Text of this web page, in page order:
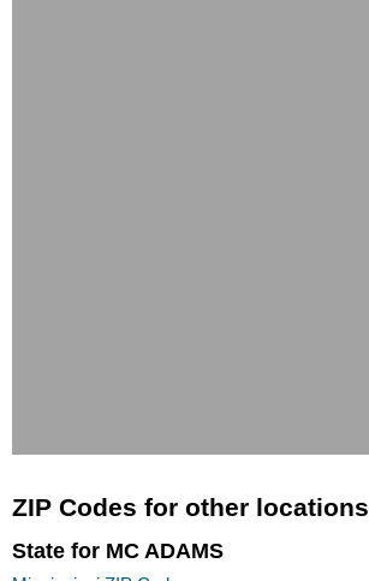
ZIP Codes for other locations
State for MC ADAMS